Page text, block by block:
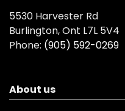
5530 Harvester Rd
Burlington, Ont L7L 5V4
Phone: (905) 592-0269
About us